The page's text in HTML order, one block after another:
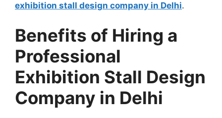
exhibition stall design company in Delhi.
Benefits of Hiring a
Professional
Exhibition Stall Design
Company in Delhi